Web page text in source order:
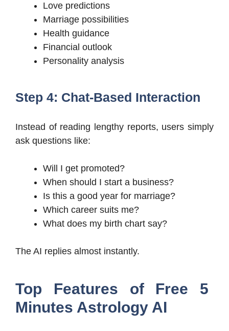
Love predictions
Marriage possibilities
Health guidance
Financial outlook
Personality analysis
Step 4: Chat-Based Interaction
Instead of reading lengthy reports, users simply
ask questions like:
Will I get promoted?
When should I start a business?
Is this a good year for marriage?
Which career suits me?
What does my birth chart say?
The AI replies almost instantly.
Top Features of Free 5
Minutes Astrology AI